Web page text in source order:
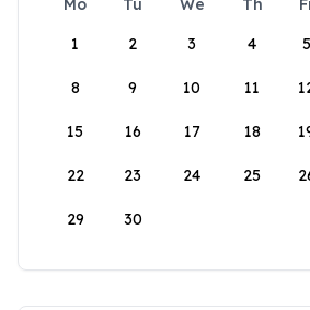
Mo Tu We Th
1
2 3 4 5
8 9 10 11
15 16 17 18
22 23 24 25
29 30